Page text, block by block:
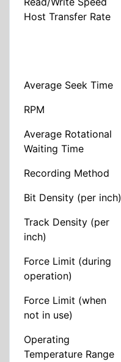
Host Transfer Rate
Average Seek Time
RPM
Average Rotational
Waiting Time
Recording Method
Bit Density (per inch)
Track Density (per
inch)
Force Limit (during
operation)
Force Limit (when
not in use)
Operating
Temperature Range